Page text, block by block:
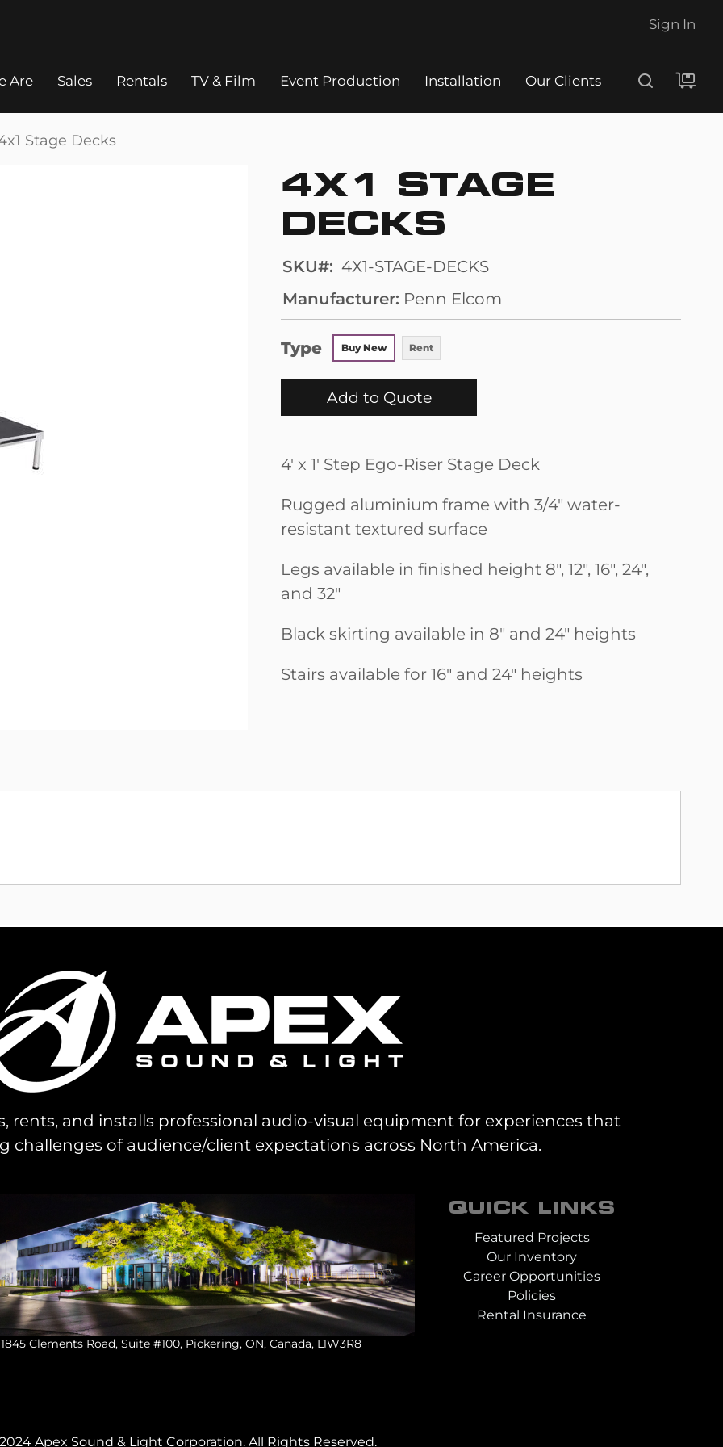
Sign In
Are Sales Rentals TV & Film Event Production Installation
Our Clients
Stage Decks
4X1 STAGE
DECKS
SKU
4X1-STAGE-DECKS
Manufacturer Penn Elcom
Type Buy New Rent
Add to Quote
4' x 1' Step Ego-Riser Stage Deck
Rugged aluminium frame with 3/4" water-
resistant textured surface
Legs available in finished height 8", 12", 16", 24",
and 32"
Black skirting available in 8" and 24" heights
Stairs available for 16" and 24" heights
rents, and installs professional audio-visual equipment for experiences that
challenges of audience/client expectations across North America.
1845 Clements Road, Suite #100, Pickering, ON, Canada, L1W3R8
QUICK LINKS
Featured Projects
Our Inventory
Career Opportunities
Policies
Rental Insurance
Apex Sound & Light Corporation. All Rights Reserved.